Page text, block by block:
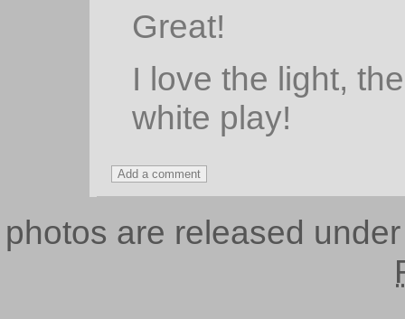
Great!
I love the light,
white play!
photos are released